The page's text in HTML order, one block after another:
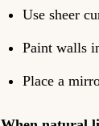
Use sheer
Paint walls
Place a